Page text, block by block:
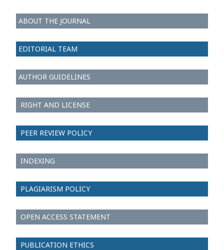
ABOUT THE JOURNAL
EDITORIAL TEAM
AUTHOR GUIDELINES
RIGHT AND LICENSE
PEER REVIEW POLICY
INDEXING
PLAGIARISM POLICY
OPEN ACCESS STATEMENT
PUBLICATION ETHICS